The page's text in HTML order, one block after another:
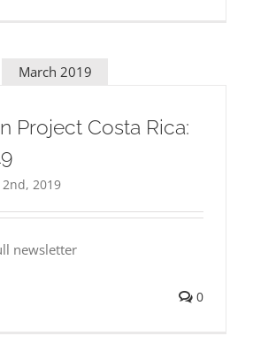
March 2019
Project Costa Rica:
2019
newsletter
0